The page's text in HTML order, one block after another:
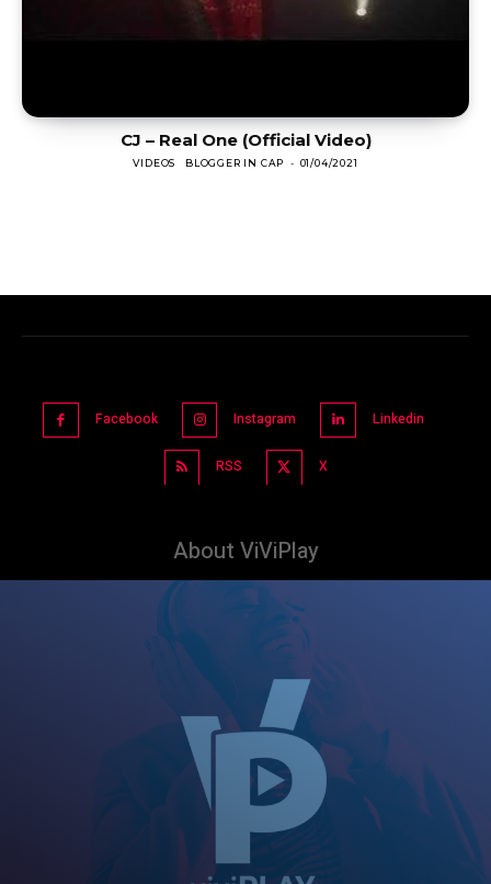
CJ – Real One (Official Video)
VIDEOS BLOGGER IN CAP - 01/04/2021
Facebook Instagram Linkedin
RSS X
About ViViPlay